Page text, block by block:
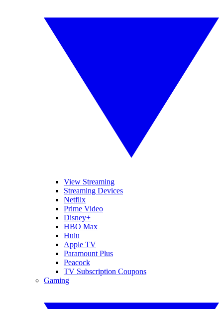
View Streaming
Streaming Devices
Netflix
Prime Video
Disney+
HBO Max
Hulu
Apple TV
Paramount Plus
Peacock
TV Subscription Coupons
Gaming